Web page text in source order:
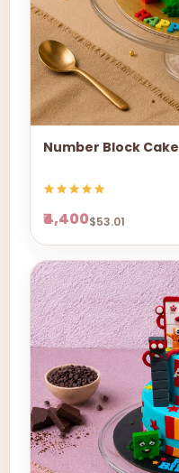
Number Block Cake
₹4,400$53.01